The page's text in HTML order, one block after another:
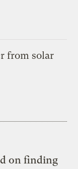
from solar
on finding